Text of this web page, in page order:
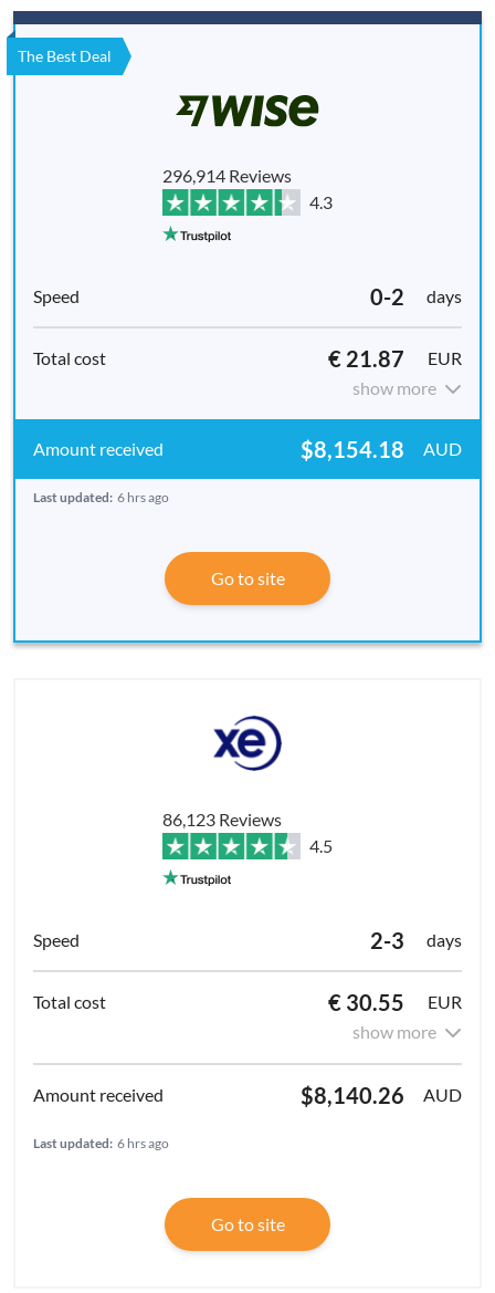
The Best Deal
296,914 Reviews
4.3
0-2 days
€ 21.87
EUR
show more
$8,154.18 AUD
Last updated: 6 hrs ago
Go to site
86,123 Reviews
4.5
2-3 days
€ 30.55
EUR
show more
$8,140.26 AUD
Last updated: 6 hrs ago
Go to site